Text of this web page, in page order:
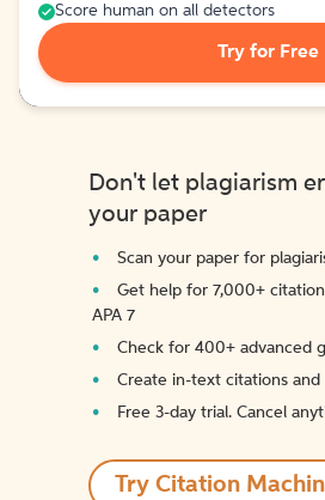
Score human on all detectors
Try for Free
Don't let plagiarism
your paper
Scan your paper for
Get help for 7,000+
APA 7
Check for 400+ advanced
Create in-text citations and
Free 3-day trial. Cancel
Try Citation